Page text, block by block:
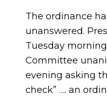
The ordinance
unanswered.
Tuesday
Committee
evening asking
check” …. an